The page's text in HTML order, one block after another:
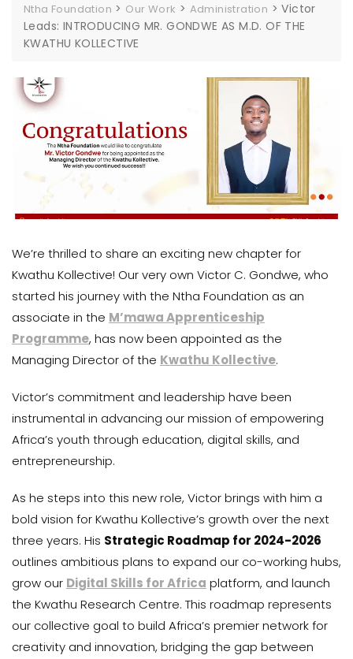
Ntha Foundation > Our Work > Administration >Victor
Leads: INTRODUCING MR. GONDWE AS M.D. OF THE
KWATHU KOLLECTIVE
We’re thrilled to share an exciting new chapter for
Kwathu Kollective! Our very own Victor C. Gondwe, who
started his journey with the Ntha Foundation as an
associate in the M’mawa Apprenticeship
Programme, has now been appointed as the
Managing Director of the Kwathu Kollective.
Victor’s commitment and leadership have been
instrumental in advancing our mission of empowering
Africa’s youth through education, digital skills, and
entrepreneurship.
As he steps into this new role, Victor brings with him a
bold vision for Kwathu Kollective’s growth over the next
three years. His Strategic Roadmap for 2024-2026
outlines ambitious plans to expand our co-working hubs,
grow our Digital Skills for Africa platform, and launch
the Kwathu Research Centre. This roadmap represents
our collective goal to build Africa’s premier network for
creativity and innovation, bridging the gap between